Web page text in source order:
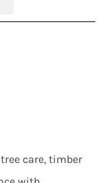
care, timber